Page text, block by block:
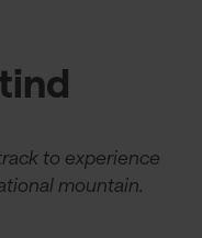
to experience
mountain.